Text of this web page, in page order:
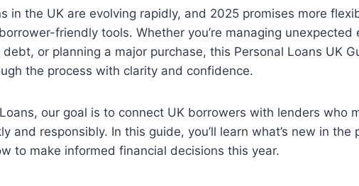
in the UK are evolving rapidly, and 2025 promises more
friendly tools. Whether you’re managing unexpected
or planning a major purchase, this Personal Loans UK
the process with clarity and confidence.
our goal is to connect UK borrowers with lenders who
and responsibly. In this guide, you’ll learn what’s new in the
to make informed financial decisions this year.